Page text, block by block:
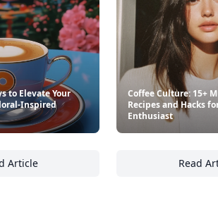
to Elevate Your
Inspired
Article
25 Inspiring Ways to Elevate Your
Coffee Culture: 15+
Recipes and Hacks
Enthusiast
Read